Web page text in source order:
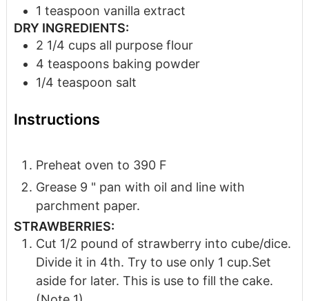
1 teaspoon vanilla extract
DRY INGREDIENTS:
2 1/4 cups all purpose flour
4 teaspoons baking powder
1/4 teaspoon salt
Instructions
Preheat oven to 390 F
Grease 9 " pan with oil and line with
parchment paper.
STRAWBERRIES:
Cut 1/2 pound of strawberry into cube/dice.
Divide it in 4th. Try to use only 1 cup.Set
aside for later. This is use to fill the cake.